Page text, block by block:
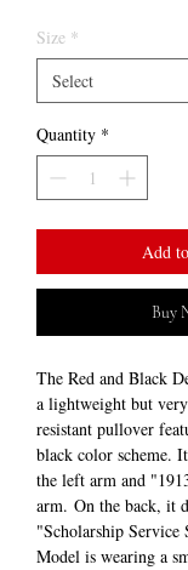
Size *
Quantity *
Add
Buy
The Red and Black
a lightweight but
resistant pullover
black color scheme.
the left arm and
arm. On the back, it
"Scholarship Service
Model is wearing a